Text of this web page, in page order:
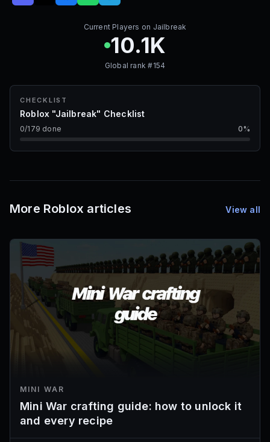
Current Players on Jailbreak
10.1K
Global rank #154
CHECKLIST
Roblox "Jailbreak" Checklist
0/179 done 0%
More Roblox articles View all
MINI WAR
Mini War crafting guide: how to unlock it
and every recipe